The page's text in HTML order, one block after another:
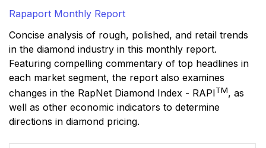
Rapaport Monthly Report
Concise analysis of rough, polished, and retail trends
in the diamond industry in this monthly report.
Featuring compelling commentary of top headlines in
each market segment, the report also examines
changes in the RapNet Diamond Index - RAPITM, as
well as other economic indicators to determine
directions in diamond pricing.